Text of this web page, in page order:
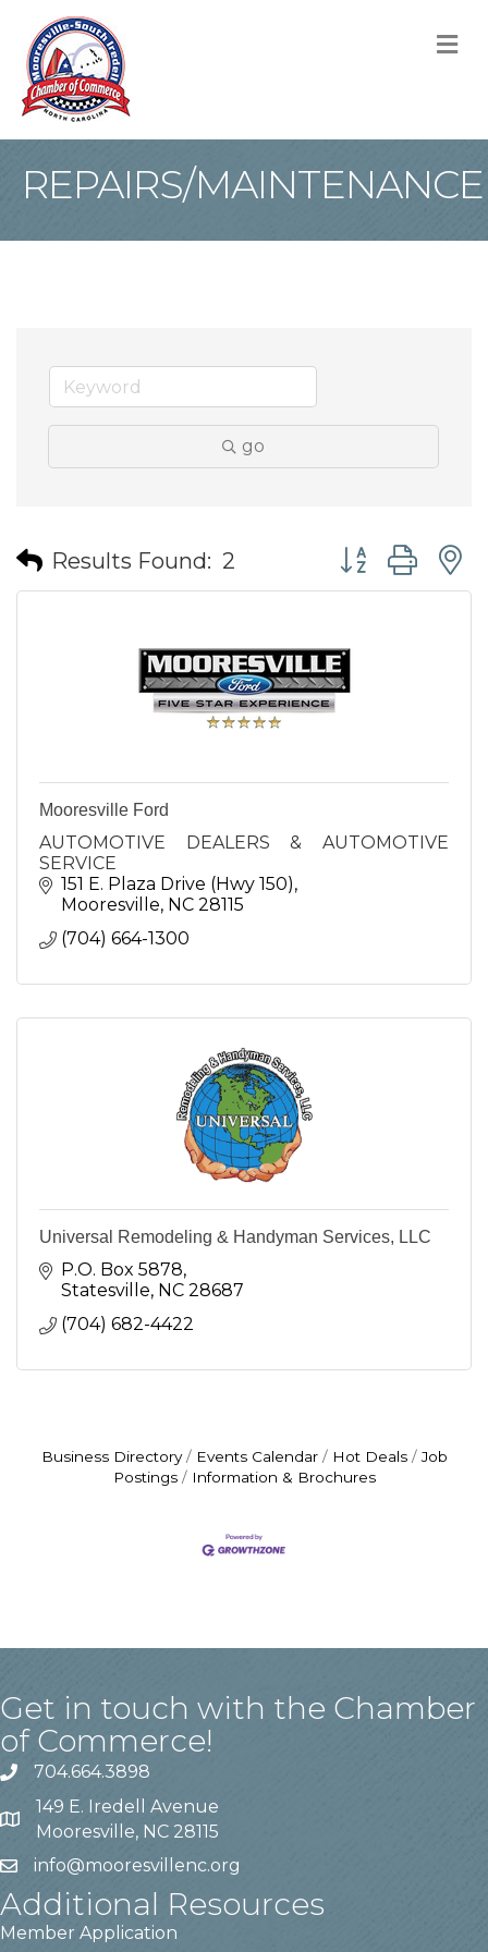
REPAIRS/MAINTENANCE
go
Results Found: 2 Button group
Mooresville Ford
AUTOMOTIVE DEALERS & AUTOMOTIVE
SERVICE
151 E. Plaza Drive (Hwy 150)
Mooresville NC 28115
(704) 664-1300
Universal Remodeling & Handyman Services, LLC
P.O. Box 5878
Statesville NC 28687
(704) 682-4422
Business Directory Events Calendar Hot Deals
Job
Postings
Information & Brochures
Get in touch with the Chamber
of Commerce!
704.664.3898
149 E. Iredell Avenue
Mooresville, NC 28115
info@mooresvillenc.org
Additional Resources
Member Application